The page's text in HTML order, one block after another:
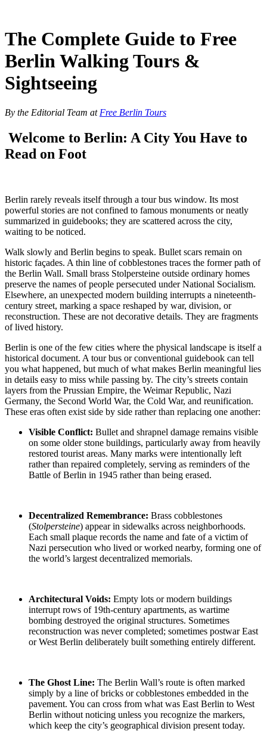
content
The Complete Guide to Free
Berlin Walking Tours &
Sightseeing
By the Editorial Team at Free Berlin Tours
Welcome to Berlin: A City You Have to
Read on Foot
Berlin rarely reveals itself through a tour bus window. Its most
powerful stories are not confined to famous monuments or neatly
summarized in guidebooks; they are scattered across the city,
waiting to be noticed.
Walk slowly and Berlin begins to speak. Bullet scars remain on
historic façades. A thin line of cobblestones traces the former path of
the Berlin Wall. Small brass Stolpersteine outside ordinary homes
preserve the names of people persecuted under National Socialism.
Elsewhere, an unexpected modern building interrupts a nineteenth-
century street, marking a space reshaped by war, division, or
reconstruction. These are not decorative details. They are fragments
of lived history.
Berlin is one of the few cities where the physical landscape is itself a
historical document. A tour bus or conventional guidebook can tell
you what happened, but much of what makes Berlin meaningful lies
in details easy to miss while passing by. The city’s streets contain
layers from the Prussian Empire, the Weimar Republic, Nazi
Germany, the Second World War, the Cold War, and reunification.
These eras often exist side by side rather than replacing one another:
Visible Conflict: Bullet and shrapnel damage remains visible
on some older stone buildings, particularly away from heavily
restored tourist areas. Many marks were intentionally left
rather than repaired completely, serving as reminders of the
Battle ofBerlin in 1945 rather than being erased.
Decentralized Remembrance: Brass cobblestones
(Stolpersteine) appear in sidewalks across neighborhoods.
Each small plaque records the name and fate of a victim of
Nazi persecution who lived or worked nearby, forming one of
the world’s largest decentralized memorials.
Architectural Voids: Empty lots or modern buildings
interrupt rows of 19th-century apartments, as wartime
bombing destroyed the original structures. Sometimes
reconstruction was never completed; sometimes postwar East
or West Berlin deliberately built something entirely different.
The Ghost Line: The Berlin Wall’s route is often marked
simply by a line of bricks or cobblestones embedded in the
pavement. You can cross from what was East Berlin to West
Berlin without noticing unless you recognize the markers,
which keep the city’s geographical division present today.